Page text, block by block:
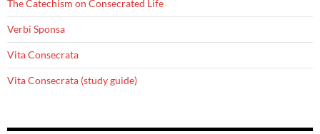
The Catechism on Consecrated Life
Verbi Sponsa
Vita Consecrata
Vita Consecrata (study guide)